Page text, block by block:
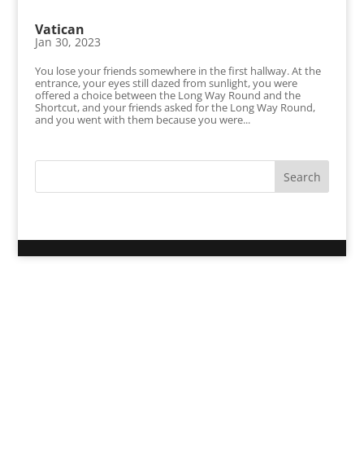
Vatican
Jan 30, 2023
You lose your friends somewhere in the first hallway. At the
entrance, your eyes still dazed from sunlight, you were
offered a choice between the Long Way Round and the
Shortcut, and your friends asked for the Long Way Round,
and you went with them because you were...